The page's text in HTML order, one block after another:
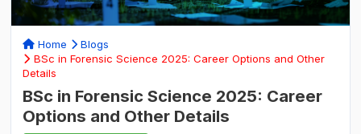
Home
Blogs
BSc in Forensic Science 2025: Career Options and Other
Details
BSc in Forensic Science 2025: Career
Options and Other Details